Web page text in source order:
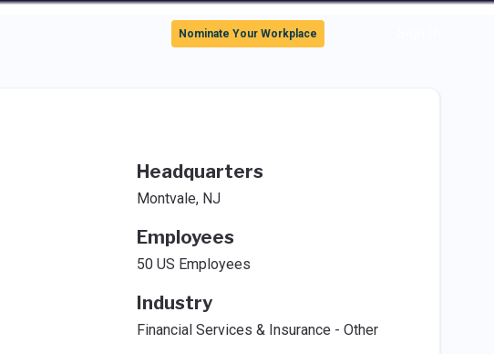
Nominate Your Workplace
Headquarters
Montvale, NJ
Employees
50 US Employees
Industry
Financial Services & Insurance - Other